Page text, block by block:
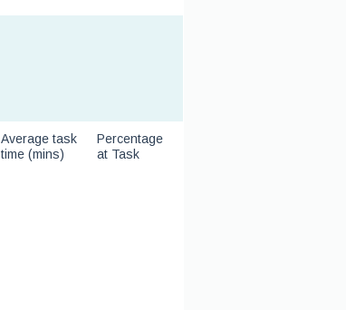
Average task
time (mins)
Percentage
at Task